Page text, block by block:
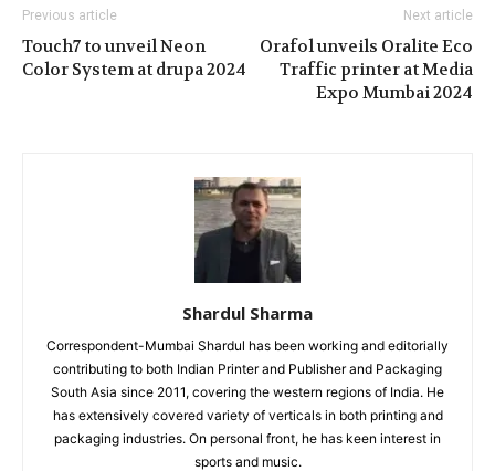
Previous article
Touch7 to unveil Neon
Color System at drupa 2024
Next article
Orafol unveils Oralite Eco
Traffic printer at Media
Expo Mumbai 2024
Shardul Sharma
Correspondent-Mumbai Shardul has been working and editorially
contributing to both Indian Printer and Publisher and Packaging
South Asia since 2011, covering the western regions of India. He
has extensively covered variety of verticals in both printing and
packaging industries. On personal front, he has keen interest in
sports and music.